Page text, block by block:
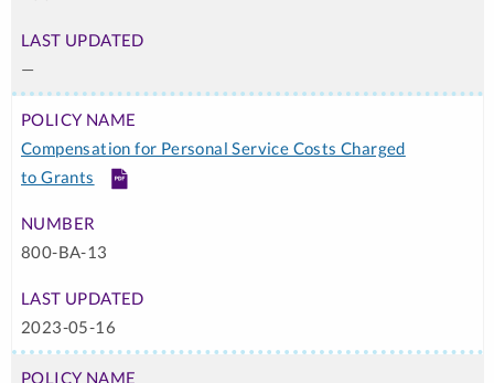
—
Compensation for Personal Service Costs Charged
to Grants
PDF
800-BA-13
2023-05-16